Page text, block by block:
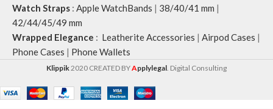
Watch Straps : Apple WatchBands | 38/40/41 mm |
42/44/45/49 mm
Wrapped Elegance : Leatherite Accessories | Airpod Cases |
Phone Cases | Phone Wallets
Klippik2020 CREATED BYApplylegal. Digital Consulting